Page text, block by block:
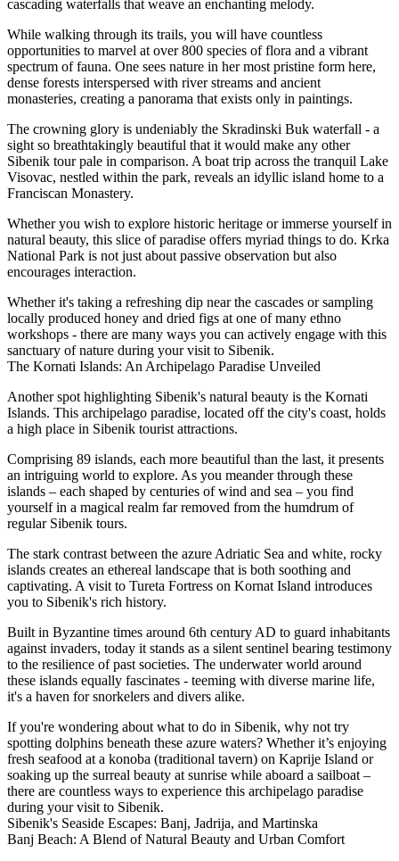
cascading waterfalls that weave an enchanting melody.
While walking through its trails, you will have countless
opportunities to marvel at over 800 species of flora and a vibrant
spectrum of fauna. One sees nature in her most pristine form here,
dense forests interspersed with river streams and ancient
monasteries, creating a panorama that exists only in paintings.
The crowning glory is undeniably the Skradinski Buk waterfall - a
sight so breathtakingly beautiful that it would make any other
Sibenik tour pale in comparison. A boat trip across the tranquil Lake
Visovac, nestled within the park, reveals an idyllic island home to a
Franciscan Monastery.
Whether you wish to explore historic heritage or immerse yourself in
natural beauty, this slice of paradise offers myriad things to do. Krka
National Park is not just about passive observation but also
encourages interaction.
Whether it's taking a refreshing dip near the cascades or sampling
locally produced honey and dried figs at one of many ethno
workshops - there are many ways you can actively engage with this
sanctuary of nature during your visit to Sibenik.
The Kornati Islands: An Archipelago Paradise Unveiled
Another spot highlighting Sibenik's natural beauty is the Kornati
Islands. This archipelago paradise, located off the city's coast, holds
a high place in Sibenik tourist attractions.
Comprising 89 islands, each more beautiful than the last, it presents
an intriguing world to explore. As you meander through these
islands – each shaped by centuries of wind and sea – you find
yourself in a magical realm far removed from the humdrum of
regular Sibenik tours.
The stark contrast between the azure Adriatic Sea and white, rocky
islands creates an ethereal landscape that is both soothing and
captivating. A visit to Tureta Fortress on Kornat Island introduces
you to Sibenik's rich history.
Built in Byzantine times around 6th century AD to guard inhabitants
against invaders, today it stands as a silent sentinel bearing testimony
to the resilience of past societies. The underwater world around
these islands equally fascinates - teeming with diverse marine life,
it's a haven for snorkelers and divers alike.
If you're wondering about what to do in Sibenik, why not try
spotting dolphins beneath these azure waters? Whether it’s enjoying
fresh seafood at a konoba (traditional tavern) on Kaprije Island or
soaking up the surreal beauty at sunrise while aboard a sailboat –
there are countless ways to experience this archipelago paradise
during your visit to Sibenik.
Sibenik's Seaside Escapes: Banj, Jadrija, and Martinska
Banj Beach: A Blend of Natural Beauty and Urban Comfort